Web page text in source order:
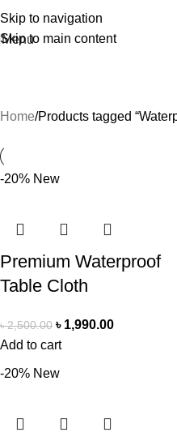
Skip to navigation
Skip to main content
Menu
Home Products tagged
-20% New
Premium Waterproof
Table Cloth
৳2,500.00 ৳ 1,990.00
Add to cart
-20% New